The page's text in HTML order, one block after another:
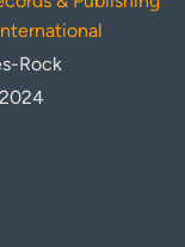
Rock